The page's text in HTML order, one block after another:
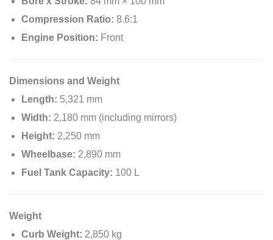
Compression Ratio: 8.6:1
Engine Position: Front
Dimensions and Weight
Length: 5,321 mm
Width: 2,180 mm (including mirrors)
Height: 2,250 mm
Wheelbase: 2,890 mm
Fuel Tank Capacity: 100 L
Weight
Curb Weight: 2,850 kg